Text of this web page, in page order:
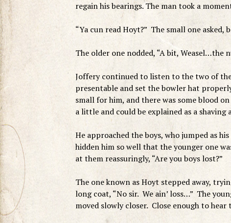
regain his bearings. The man took a
“Ya cun read Hoyt?” The small one
The older one nodded, “A bit, Weasel…the
Joffery continued to listen to the two of
presentable and set the bowler hat
small for him, and there was some blood
a little and could be explained as a shaving
He approached the boys, who jumped as
hidden him so well that the younger one
at them reassuringly, “Are you boys lost?”
The one known as Hoyt stepped away,
long coat, “No sir. We ain’ loss…” The
moved slowly closer. Close enough to hear